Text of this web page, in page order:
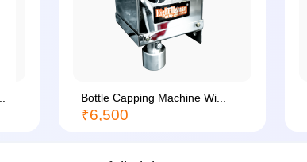
Bottle Capping Machine Wi...
₹6,500